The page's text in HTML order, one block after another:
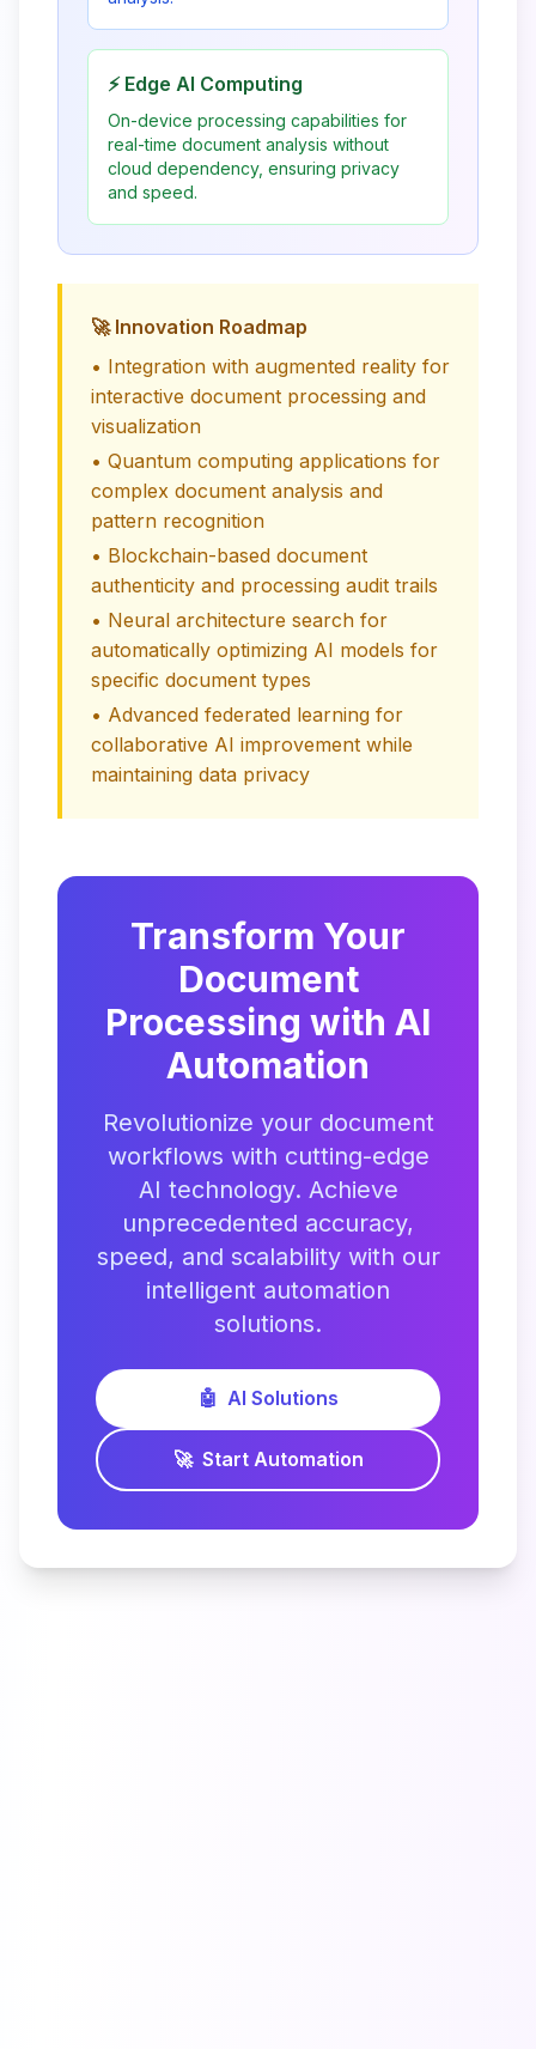
⚡ Edge AI Computing
On-device processing capabilities for
real-time document analysis without
cloud dependency, ensuring privacy
and speed.
🚀 Innovation Roadmap
• Integration with augmented reality for
interactive document processing and
visualization
• Quantum computing applications for
complex document analysis and
pattern recognition
• Blockchain-based document
authenticity and processing audit trails
• Neural architecture search for
automatically optimizing AI models for
specific document types
• Advanced federated learning for
collaborative AI improvement while
maintaining data privacy
Transform Your
Document
Processing with AI
Automation
Revolutionize your document
workflows with cutting-edge
AI technology. Achieve
unprecedented accuracy,
speed, and scalability with our
intelligent automation
solutions.
🤖 AI Solutions
🚀 Start Automation